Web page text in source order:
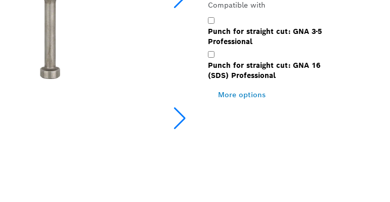
Compatible with
Punch for straight cut: GNA 3-5
Professional
Punch for straight cut: GNA 16
(SDS) Professional
More options